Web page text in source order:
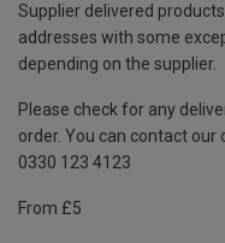
Supplier delivered
addresses with some
depending on the supplier.
Please check for any
order. You can contact
0330 123 4123
From £5